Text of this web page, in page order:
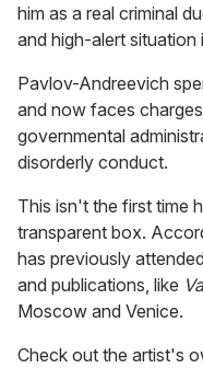
him as a real criminal
and high-alert situation
Pavlov-Andreevich
and now faces
governmental
disorderly conduct.
This isn't the first time
transparent box.
has previously
and publications, like
Moscow and Venice.
Check out the artist's